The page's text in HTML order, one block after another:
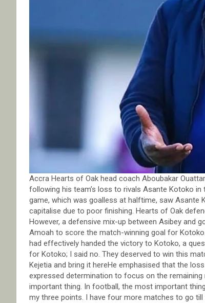
Accra Hearts of Oak head coach Aboubakar
following his team’s loss to rivals Asante Kotoko in
game, which was goalless at halftime, saw
capitalise due to poor finishing. Hearts of Oak
However, a defensive mix-up between Asibey and
Amoah to score the match-winning goal for
had effectively handed the victory to Kotoko, a
for Kotoko; I said no. They deserved to win this
Kejetia and bring it hereHe emphasised that the
expressed determination to focus on the
important thing. In football, the most important
my three points. I have four more matches to go